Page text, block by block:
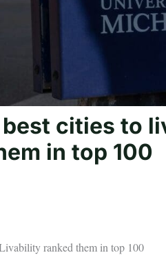
cities to
in top 100
ranked them in top 100